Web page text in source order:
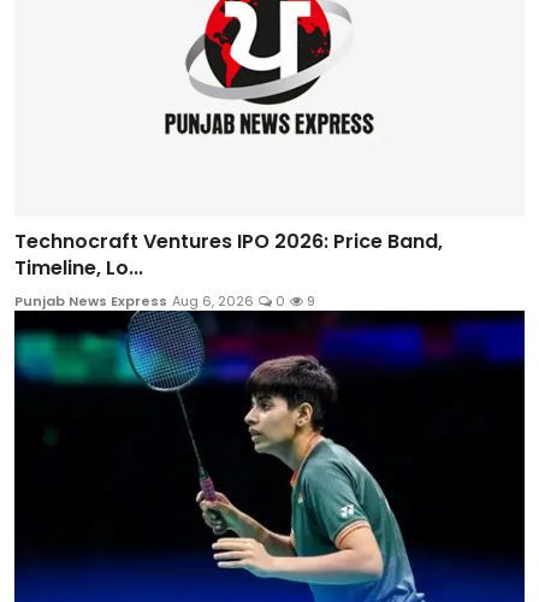
Technocraft Ventures IPO 2026: Price Band,
Timeline, Lo...
Punjab News Express Aug 6, 2026 0 9